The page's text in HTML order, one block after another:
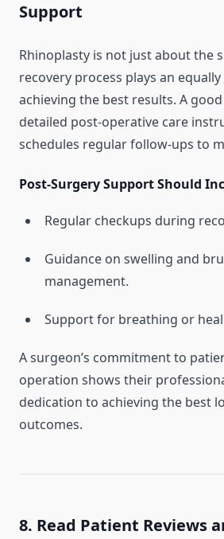
Support
Rhinoplasty is not just about the
recovery process plays an
achieving the best results. A
detailed post-operative care
schedules regular follow-ups to
Post-Surgery Support Should
Regular checkups during
Guidance on swelling and
management.
Support for breathing or
A surgeon’s commitment to
operation shows their
dedication to achieving the best
outcomes.
8. Read Patient Reviews